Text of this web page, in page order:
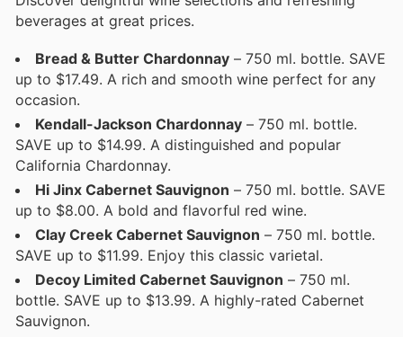
beverages at great prices.
Bread & Butter Chardonnay – 750 ml. bottle. SAVE
up to $17.49. A rich and smooth wine perfect for any
occasion.
Kendall-Jackson Chardonnay – 750 ml. bottle.
SAVE up to $14.99. A distinguished and popular
California Chardonnay.
Hi Jinx Cabernet Sauvignon – 750 ml. bottle. SAVE
up to $8.00. A bold and flavorful red wine.
Clay Creek Cabernet Sauvignon – 750 ml. bottle.
SAVE up to $11.99. Enjoy this classic varietal.
Decoy Limited Cabernet Sauvignon – 750 ml.
bottle. SAVE up to $13.99. A highly-rated Cabernet
Sauvignon.